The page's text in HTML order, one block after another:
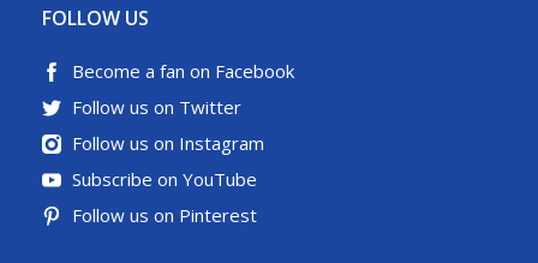
FOLLOW US
Become a fan on Facebook
Follow us on Twitter
Follow us on Instagram
Subscribe on YouTube
Follow us on Pinterest